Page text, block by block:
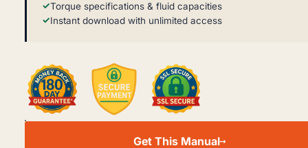
Torque specifications & fluid capacities
Instant download with unlimited access
FENDT
Get This Manual